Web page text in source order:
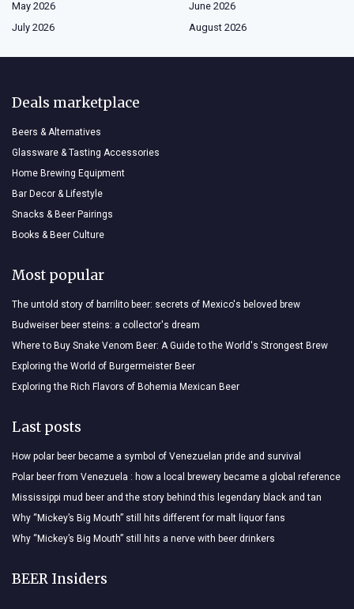
May 2026
June 2026
July 2026
August 2026
Deals marketplace
Beers & Alternatives
Glassware & Tasting Accessories
Home Brewing Equipment
Bar Decor & Lifestyle
Snacks & Beer Pairings
Books & Beer Culture
Most popular
The untold story of barrilito beer: secrets of Mexico's beloved brew
Budweiser beer steins: a collector's dream
Where to Buy Snake Venom Beer: A Guide to the World's Strongest Brew
Exploring the World of Burgermeister Beer
Exploring the Rich Flavors of Bohemia Mexican Beer
Last posts
How polar beer became a symbol of Venezuelan pride and survival
Polar beer from Venezuela : how a local brewery became a global reference
Mississippi mud beer and the story behind this legendary black and tan
Why “Mickey’s Big Mouth” still hits different for malt liquor fans
Why “Mickey’s Big Mouth” still hits a nerve with beer drinkers
BEER Insiders